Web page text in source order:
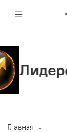
и
Главная